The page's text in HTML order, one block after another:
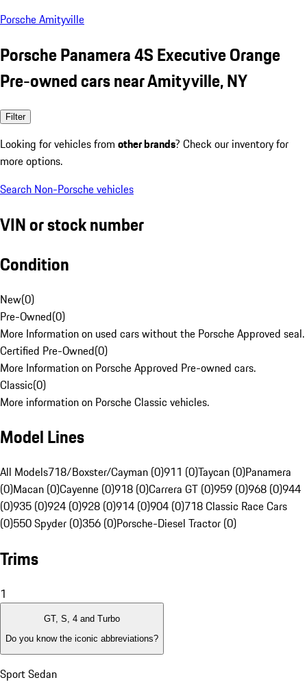
Porsche Amityville
Porsche Panamera 4S Executive Orange
Pre-owned cars near Amityville, NY
Filter
Looking for vehicles from other brands? Check our inventory for
more options.
Search Non-Porsche vehicles
VIN or stock number
Condition
New(0)
Pre-Owned(0)
More Information on used cars without the Porsche Approved seal.
Certified Pre-Owned(0)
More Information on Porsche Approved Pre-owned cars.
Classic(0)
More information on Porsche Classic vehicles.
Model Lines
All Models718/Boxster/Cayman (0)911 (0)Taycan (0)Panamera
(0)Macan (0)Cayenne (0)918 (0)Carrera GT (0)959 (0)968 (0)944
(0)935 (0)924 (0)928 (0)914 (0)904 (0)718 Classic Race Cars
(0)550 Spyder (0)356 (0)Porsche-Diesel Tractor (0)
Trims
1
GT, S, 4 and Turbo
Do you know the iconic abbreviations?
Sport Sedan